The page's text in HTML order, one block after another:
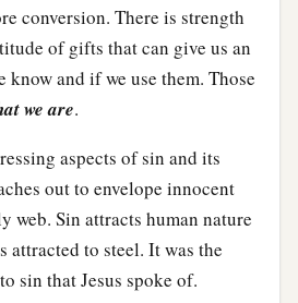
conversion. There is strength
of gifts that can give us an
and if we use them. Those
we are.
aspects of sin and its
out to envelope innocent
web. Sin attracts human nature
attracted to steel. It was the
sin that Jesus spoke of.